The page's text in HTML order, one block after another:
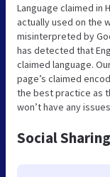
Language claimed in
actually used on the
misinterpreted by
has detected that
claimed language.
page’s claimed
the best practice as
won’t have any
Social